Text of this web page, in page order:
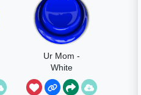
Ur Mom -
White
Diamond